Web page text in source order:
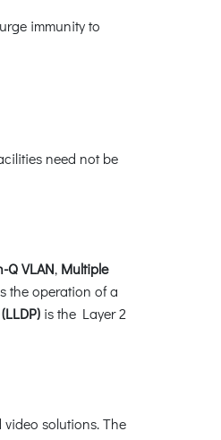
immunity to
need not be
Q VLAN, Multiple
the operation of a
is the Layer 2
solutions. The